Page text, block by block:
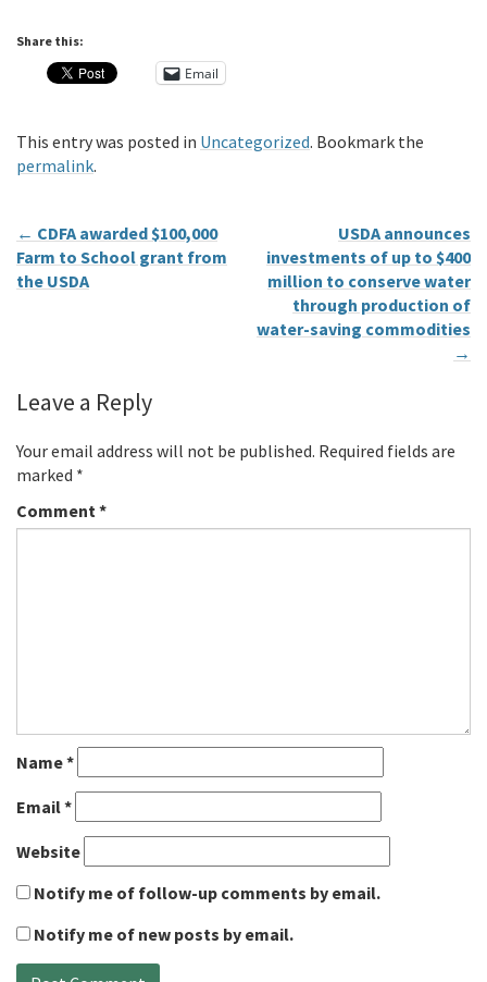
Share this:
Email
This entry was posted in Uncategorized. Bookmark the
permalink.
← CDFA awarded $100,000
Farm to School grant from
the USDA
USDA announces
investments of up to $400
million to conserve water
through production of
water-saving commodities
→
Leave a Reply
Your email address will not be published. Required fields are
marked *
Comment*
Name*
Email*
Website
Notify me of follow-up comments by email.
Notify me of new posts by email.